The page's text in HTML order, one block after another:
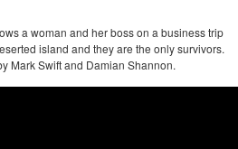
a woman and her boss on a business trip
island and they are the only survivors.
Mark Swift and Damian Shannon.